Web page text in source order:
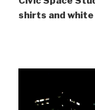
shirts and white